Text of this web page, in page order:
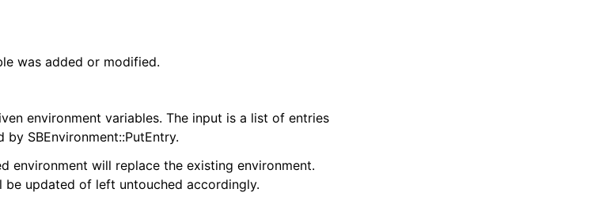
was added or modified.
environment variables. The input is a list of entries
SBEnvironment::PutEntry.
environment will replace the existing environment.
be updated of left untouched accordingly.